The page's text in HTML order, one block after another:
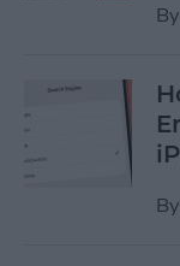
By
By